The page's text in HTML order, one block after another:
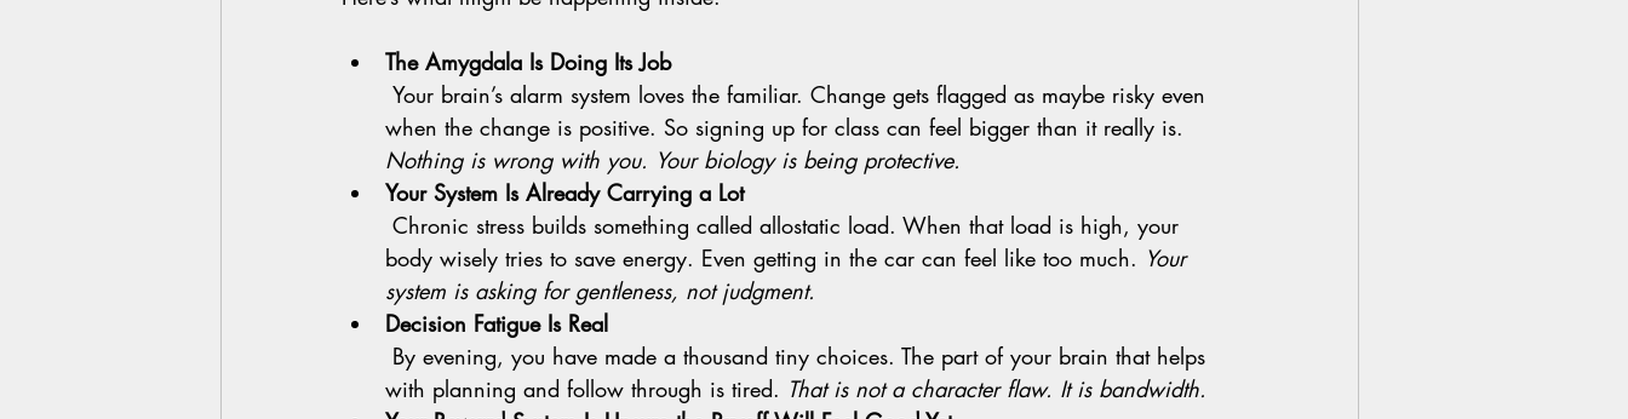
The Amygdala Is Doing Its Job
when the change is positive. So signing up for class can feel bigger than it really is.
Nothing is wrong with you. Your biology is being protective.
Your System Is Already Carrying a Lot
body wisely tries to save energy. Even getting in the car can feel like too much. Your
system is asking for gentleness, not judgment.
Decision Fatigue Is Real
with planning and follow through is tired. That is not a character flaw. It is bandwidth.